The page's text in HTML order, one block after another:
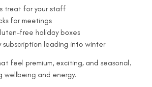
treat for your staff
for meetings
free holiday boxes
subscription leading into winter
feel premium, exciting, and seasonal,
wellbeing and energy.